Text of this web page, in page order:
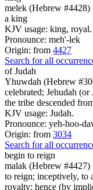
melek (Hebrew #4428)
a king
KJV usage: king, royal.
Pronounce: meh'-lek
Origin: from 4427
Search for all
of Judah
Yhuwdah (Hebrew
celebrated; Jehudah
the tribe descended
KJV usage: Judah.
Pronounce: yeh-hoo-
Origin: from 3034
Search for all
begin to reign
malak (Hebrew #4427)
to reign; inceptively, to
royalty; hence (by